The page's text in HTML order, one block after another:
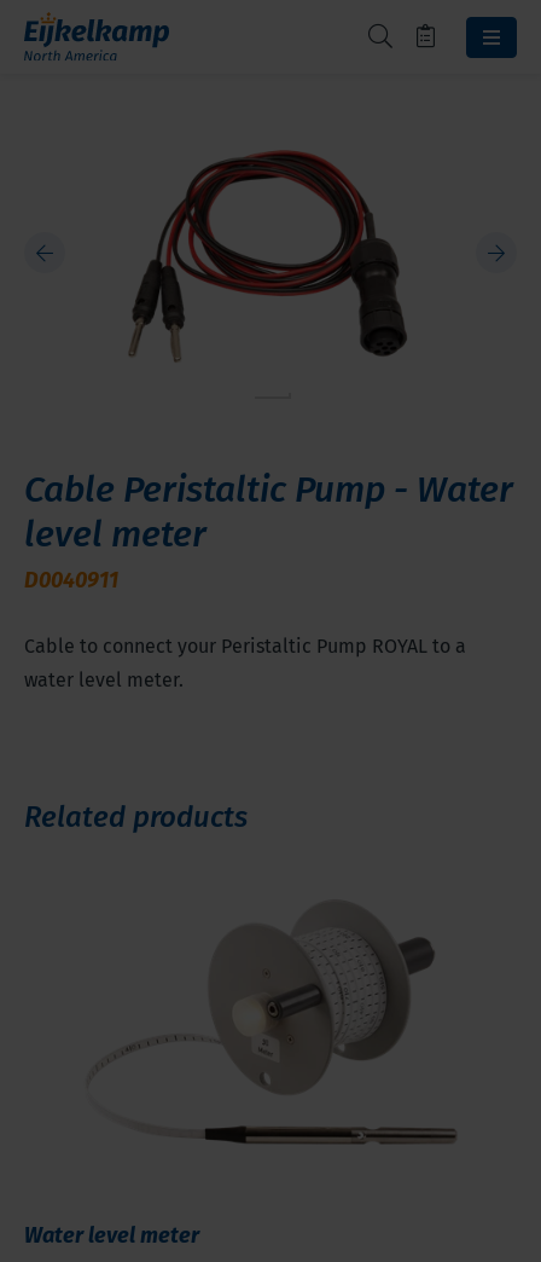
Cable Peristaltic Pump - Water
level meter
D0040911
Cable to connect your Peristaltic Pump ROYAL to a
water level meter.
Related products
Water level meter